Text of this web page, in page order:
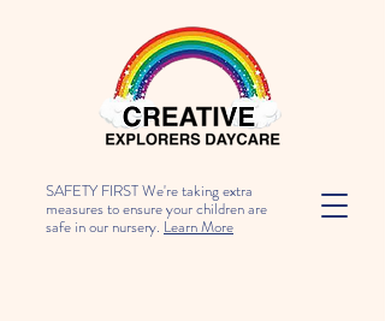
SAFETY FIRST We're taking extra
measures to ensure your children are
safe in our nursery. Learn More